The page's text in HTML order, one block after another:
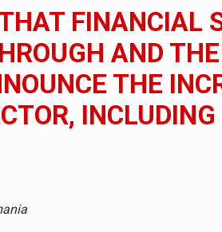
Solution for Families and Businesses
Power System amid the State of Alert
FINANCIAL
AND
THE
INCLUDING